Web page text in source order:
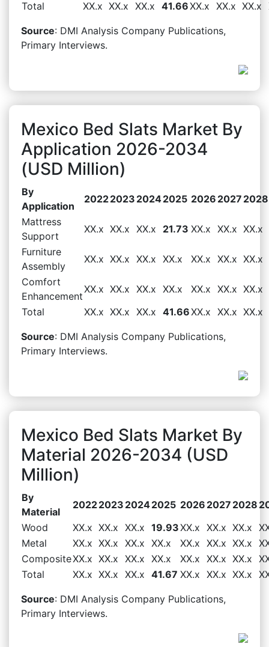
Total XX.x XX.x XX.x 41.66XX.x XX.x XX.x
Source: DMI Analysis Company Publications,
Primary Interviews.
Mexico Bed Slats Market By
Application 2026-2034
(USD Million)
By
Application
20222023 20242025 2026 2027 2028
Mattress
Support
XX.x XX.x XX.x 21.73 XX.x XX.x XX.x
Furniture
Assembly
XX.x XX.x XX.x XX.x XX.x XX.x XX.x
Comfort
Enhancement
XX.x XX.x XX.x XX.x XX.x XX.x XX.x
Total
XX.x XX.x XX.x 41.66XX.x XX.x XX.x
Source: DMI Analysis Company Publications,
Primary Interviews.
Mexico Bed Slats Market By
Material 2026-2034 (USD
Million)
By
Material
20222023 20242025 2026 2027 2028
Wood
XX.x XX.x XX.x 19.93XX.x XX.x XX.x
Metal
XX.x XX.x XX.x XX.x XX.x XX.x XX.x
CompositeXX.x XX.x XX.x XX.x XX.x XX.x XX.x
Total
XX.x XX.x XX.x 41.67 XX.x XX.x XX.x
Source: DMI Analysis Company Publications,
Primary Interviews.